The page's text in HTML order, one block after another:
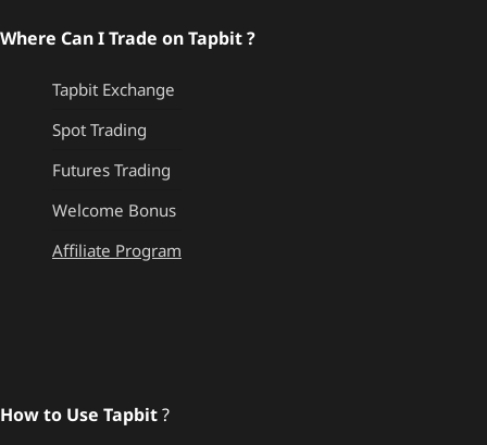
Where Can I Trade on Tapbit ?
Tapbit Exchange
Spot Trading
Futures Trading
Welcome Bonus
Affiliate Program
How to Use Tapbit?